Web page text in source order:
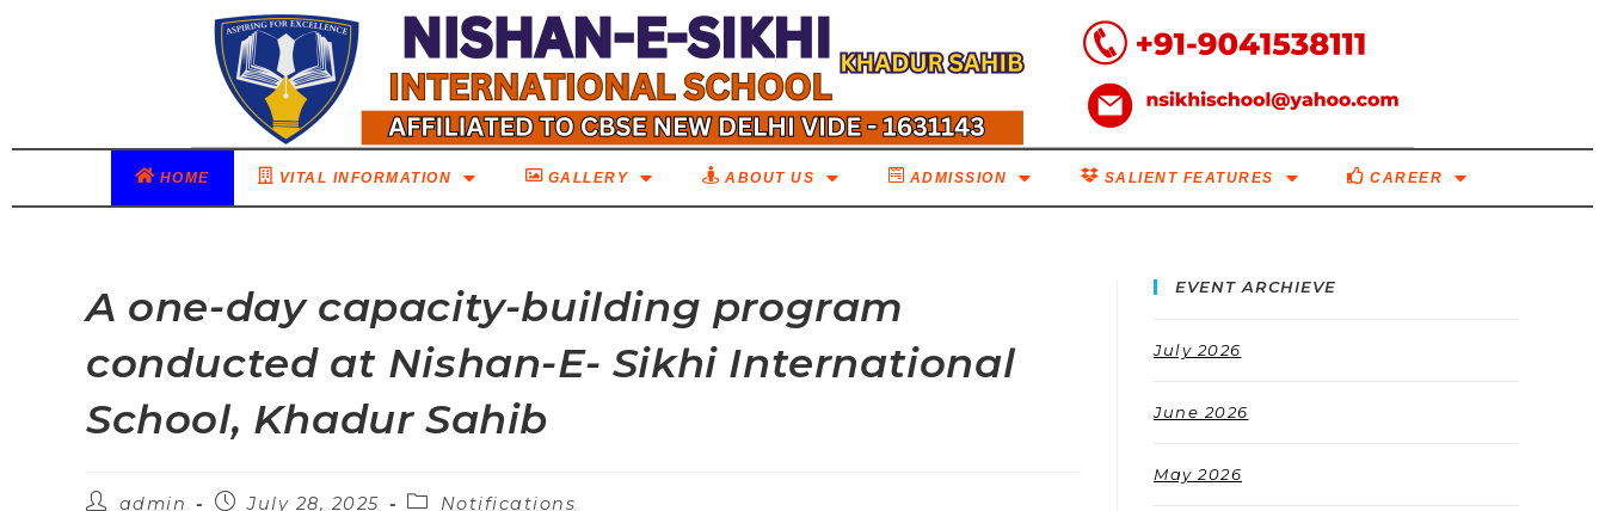
HOME VITAL INFORMATION GALLERY ABOUT US ADMISSION SALIENT FEATURES CAREER
A one-day capacity-building program
conducted at Nishan-E- Sikhi International
School, Khadur Sahib
admin July 28, 2025 Notifications
EVENT ARCHIEVE
July 2026
June 2026
May 2026